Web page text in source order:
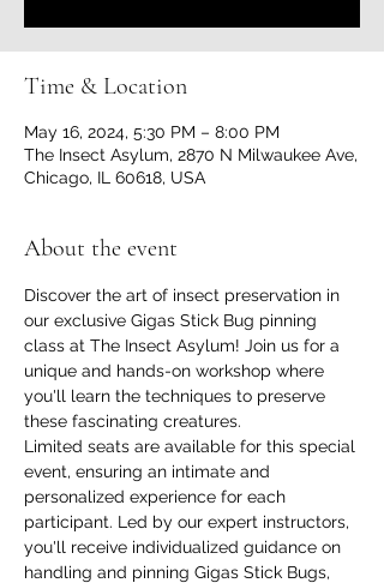
Time & Location
May 16, 2024, 5:30 PM – 8:00 PM
The Insect Asylum, 2870 N Milwaukee Ave,
Chicago, IL 60618, USA
About the event
Discover the art of insect preservation in
our exclusive Gigas Stick Bug pinning
class at The Insect Asylum! Join us for a
unique and hands-on workshop where
you'll learn the techniques to preserve
these fascinating creatures.
Limited seats are available for this special
event, ensuring an intimate and
personalized experience for each
participant. Led by our expert instructors,
you'll receive individualized guidance on
handling and pinning Gigas Stick Bugs,